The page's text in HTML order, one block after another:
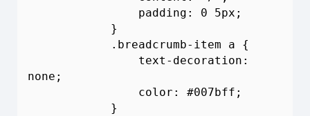
            .
breadcrumb-item a {
none;